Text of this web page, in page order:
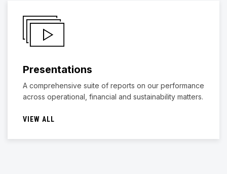
Presentations
A comprehensive suite of reports on our performance
across operational, financial and sustainability matters.
VIEW ALL